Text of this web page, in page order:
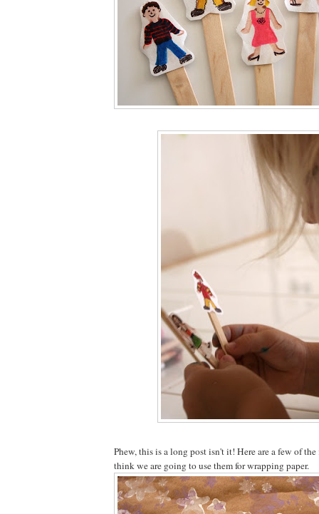
Phew, this is a long post isn't it! Here are a few of
think we are going to use them for wrapping paper.